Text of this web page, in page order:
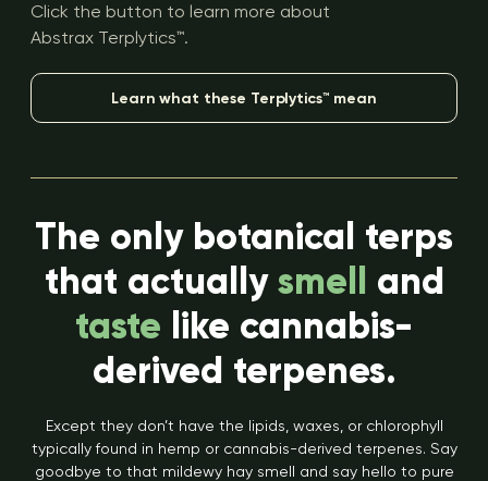
Click the button to learn more about
Abstrax Terplytics™.
Learn what these Terplytics™ mean
The only botanical terps
that actuallysmell and
taste like cannabis-
derived terpenes.
Except they don’t have the lipids, waxes, or chlorophyll
typically found in hemp or cannabis-derived terpenes. Say
goodbye to that mildewy hay smell and say hello to pure